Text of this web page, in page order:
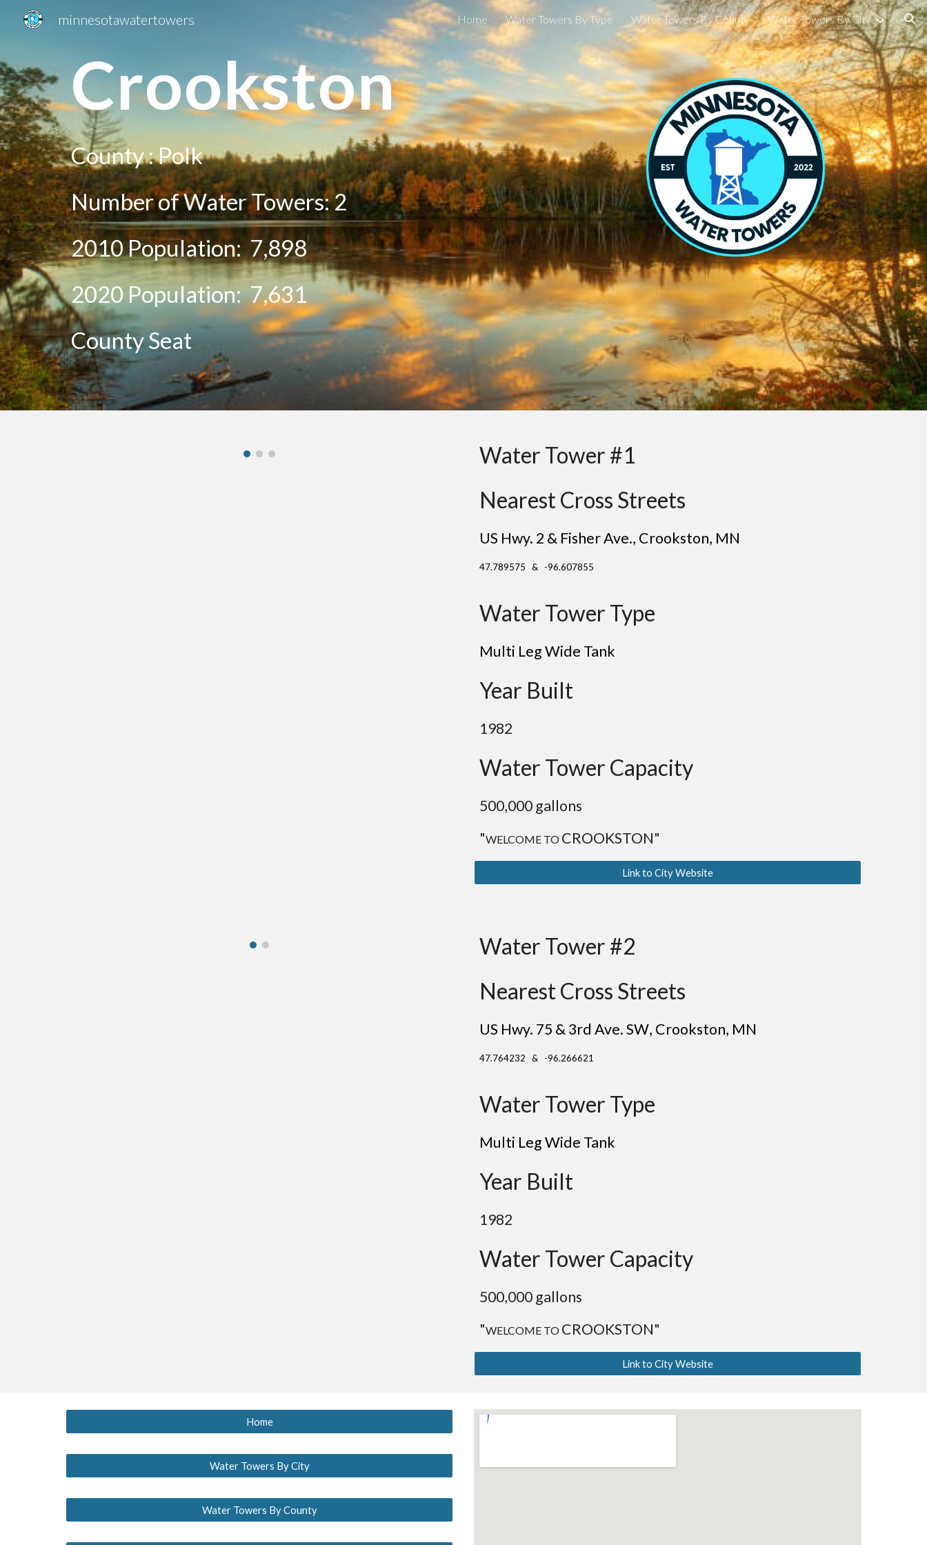
Skip to main content Skip to navigation
minnesotawatertowers Home Water Towers By Type Water Towers By County Water Towers By City
Crookston
County :Polk
Number of Water Towers: 2
2010 Population:7,898
2020Population:7,631
County Seat
Water Tower #1
Nearest Cross Streets
US Hwy. 2 & Fisher Ave., Crookston, MN
47.789575 & -96.607855
Water Tower Type
Multi Leg Wide Tank
Year Built
1982
Water Tower Capacity
500,000 gallons
"WELCOME TO CROOKSTON"
Link to City Website
Water Tower #2
Nearest Cross Streets
US Hwy. 75 & 3rd Ave. SW, Crookston, MN
47.764232 & -96.266621
Water Tower Type
Multi Leg Wide Tank
Year Built
1982
Water Tower Capacity
500,000 gallons
"WELCOME TO CROOKSTON"
Link to City Website
Home
Water Towers By City
Water Towers By County